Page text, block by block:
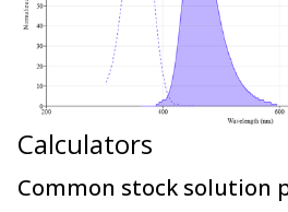
Calculators
Common stock solution